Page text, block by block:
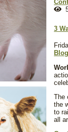
3
Blog
The
the
to
all